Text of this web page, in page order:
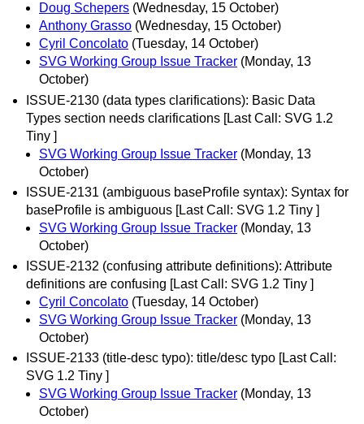
Doug Schepers (Wednesday, 15 October)
Anthony Grasso (Wednesday, 15 October)
Cyril Concolato (Tuesday, 14 October)
SVG Working Group Issue Tracker (Monday, 13
October)
ISSUE-2130 (data types clarifications): Basic Data
Types section needs clarifications [Last Call: SVG 1.2
Tiny ]
SVG Working Group Issue Tracker (Monday, 13
October)
ISSUE-2131 (ambiguous baseProfile syntax): Syntax for
baseProfile is ambiguous [Last Call: SVG 1.2 Tiny ]
SVG Working Group Issue Tracker (Monday, 13
October)
ISSUE-2132 (confusing attribute definitions): Attribute
definitions are confusing [Last Call: SVG 1.2 Tiny ]
Cyril Concolato (Tuesday, 14 October)
SVG Working Group Issue Tracker (Monday, 13
October)
ISSUE-2133 (title-desc typo): title/desc typo [Last Call:
SVG 1.2 Tiny ]
SVG Working Group Issue Tracker (Monday, 13
October)